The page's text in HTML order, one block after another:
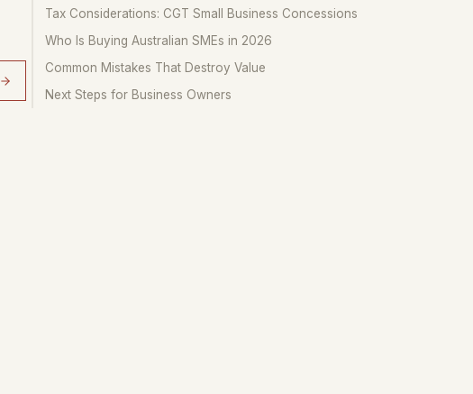
Tax Considerations: CGT Small Business Concessions
Who Is Buying Australian SMEs in 2026
Common Mistakes That Destroy Value
Next Steps for Business Owners